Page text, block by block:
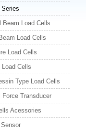
Series
Beam Load Cells
Load Cells
Load Cells
Load Cells
Type Load Cells
Force Transducer
Acessories